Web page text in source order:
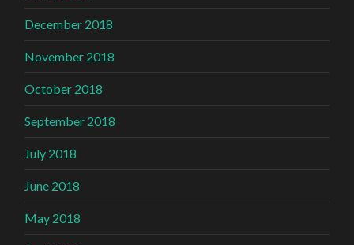
December 2018
November 2018
October 2018
September 2018
July 2018
June 2018
May 2018